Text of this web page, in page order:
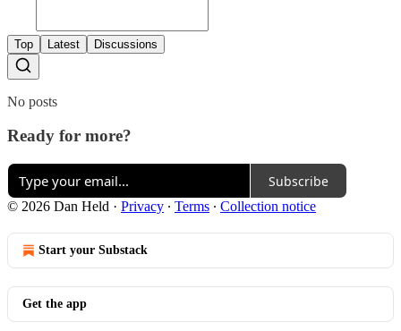
Top Latest Discussions
No posts
Ready for more?
Subscribe
© 2026 Dan Held · Privacy ∙ Terms ∙ Collection notice
Start your Substack
Get the app